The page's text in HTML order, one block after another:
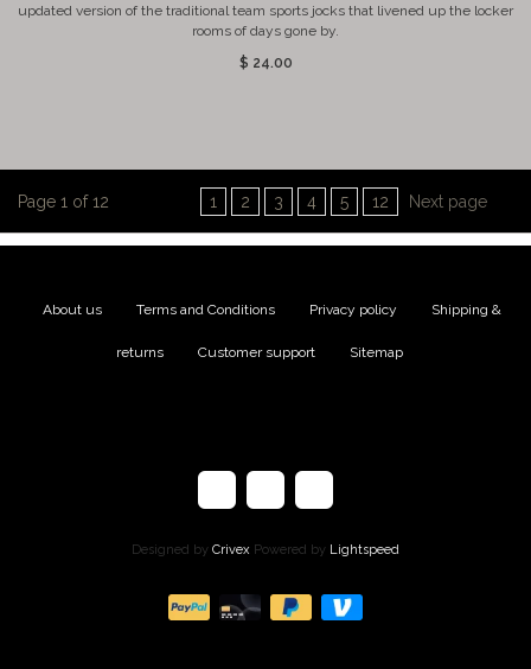
updated version of the traditional team sports jocks that livened up the locker
rooms of days gone by.
$ 24.00
Page 1 of 12 1 2 3 4 5 12 Next page
About us Terms and Conditions Privacy policy Shipping &
returns Customer support Sitemap
Designed by Crivex Powered by Lightspeed